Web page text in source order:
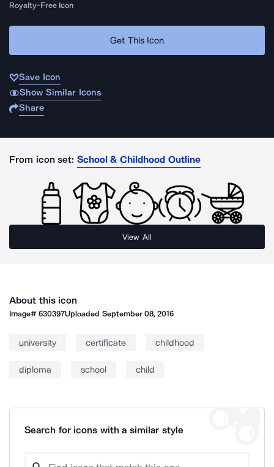
Royalty-Free Icon
Get This Icon
Save Icon
Show Similar Icons
Share
From icon set: School & Childhood Outline
View All
About this icon
Image#630397Uploaded September 08, 2016
university certificate childhood
diploma school child
Search for icons with a similar style